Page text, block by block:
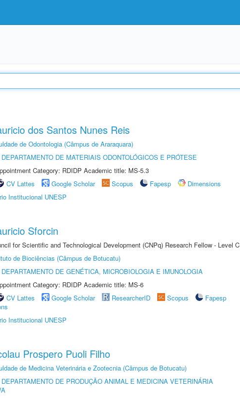
dos Santos Nunes Reis
de Odontologia (Câmpus de Araraquara)
DEPARTAMENTO DE MATERIAIS ODONTOLÓGICOS E PRÓTESE
Category: RDIDP Academic title: MS-5.3
CV Lattes Google Scholar Scopus Fapesp
Dimensions
Institucional UNESP
Sforcin
for Scientific and Technological Development (CNPq) Research Fellow - Level C
de Biociências (Câmpus de Botucatu)
DEPARTAMENTO DE GENÉTICA, MICROBIOLOGIA E IMUNOLOGIA
Category: RDIDP Academic title: MS-6
CV Lattes Google Scholar ResearcherID Scopus
Fapesp
Institucional UNESP
Prospero Puoli Filho
de Medicina Veterinária e Zootecnia (Câmpus de Botucatu)
DEPARTAMENTO DE PRODUÇÃO ANIMAL E MEDICINA VETERINÁRIA